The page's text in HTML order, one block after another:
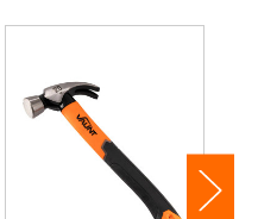
Claw Hammer